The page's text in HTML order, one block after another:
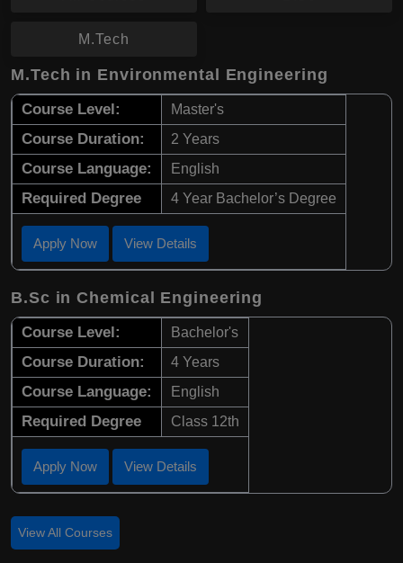
M.Tech
M.Tech in Environmental Engineering
Course Level: Master's
Course Duration: 2 Years
Course Language: English
Required Degree 4 Year Bachelor’s Degree
Apply Now View Details
B.Sc in Chemical Engineering
Course Level: Bachelor's
Course Duration: 4 Years
Course Language: English
Required Degree Class 12th
Apply Now View Details
View All Courses